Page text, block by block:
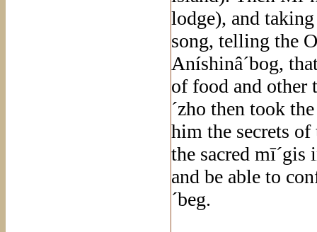
lodge), and
song, telling the
Aníshinâ´bog,
of food and other
´zho then took
him the secrets
the sacred
and be able to
´beg.